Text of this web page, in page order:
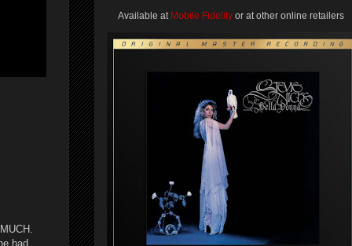
had
Available at Mobile Fidelity or at other online retailers